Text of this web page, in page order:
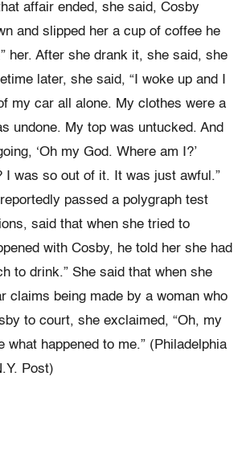
affair ended, she said, Cosby
and slipped her a cup of coffee he
her. After she drank it, she said, she
later, she said, “I woke up and I
my car all alone. My clothes were a
undone. My top was untucked. And
‘Oh my God. Where am I?’
I was so out of it. It was just awful.”
passed a polygraph test
said that when she tried to
with Cosby, he told her she had
to drink.” She said that when she
claims being made by a woman who
to court, she exclaimed, “Oh, my
what happened to me.” (Philadelphia
Post)